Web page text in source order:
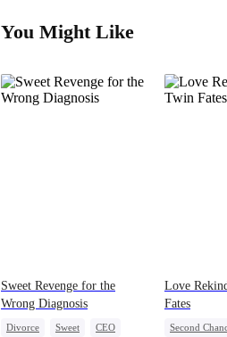
You Might Like
Sweet Revenge for the
Wrong Diagnosis
Divorce Sweet
CEO
Love
Fates
Second